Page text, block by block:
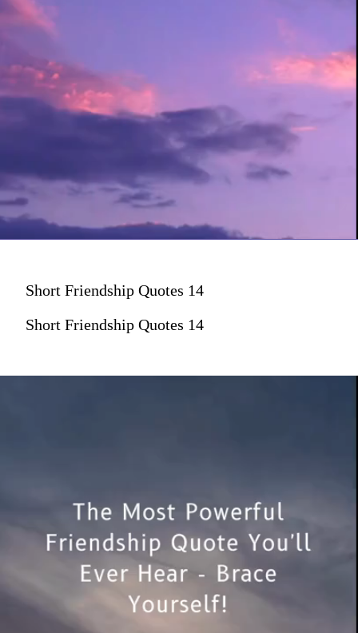
Short Friendship Quotes 14
Short Friendship Quotes 14